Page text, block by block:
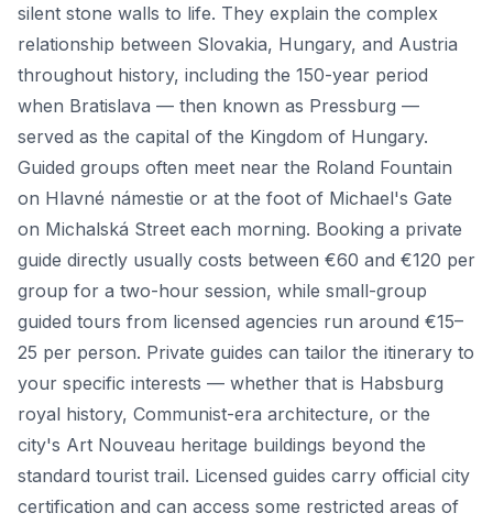
silent stone walls to life. They explain the complex
relationship between Slovakia, Hungary, and Austria
throughout history, including the 150-year period
when Bratislava — then known as Pressburg —
served as the capital of the Kingdom of Hungary.
Guided groups often meet near the Roland Fountain
on Hlavné námestie or at the foot of Michael's Gate
on Michalská Street each morning. Booking a private
guide directly usually costs between €60 and €120 per
group for a two-hour session, while small-group
guided tours from licensed agencies run around €15–
25 per person. Private guides can tailor the itinerary to
your specific interests — whether that is Habsburg
royal history, Communist-era architecture, or the
city's Art Nouveau heritage buildings beyond the
standard tourist trail. Licensed guides carry official city
certification and can access some restricted areas of